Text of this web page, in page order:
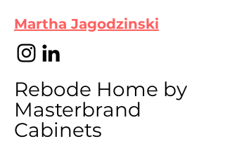
Martha Jagodzinski
Rebode Home by
Masterbrand
Cabinets